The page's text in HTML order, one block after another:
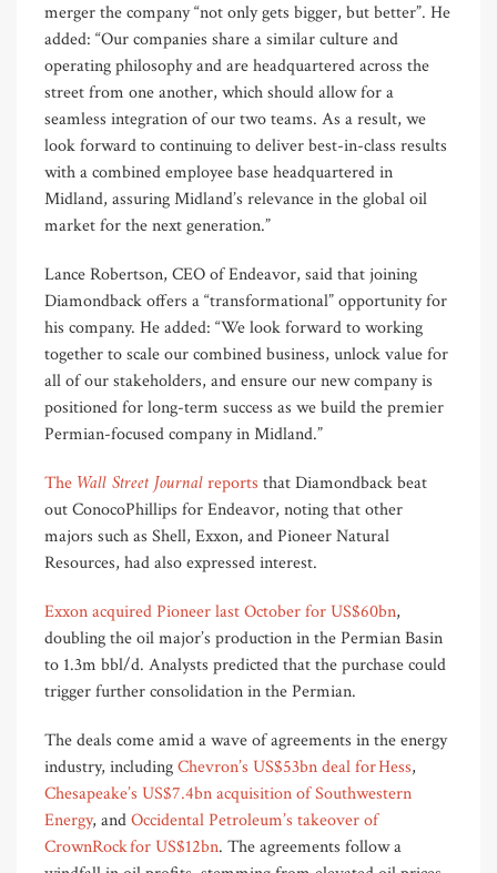
merger the company “not only gets bigger, but better”. He
added: “Our companies share a similar culture and
operating philosophy and are headquartered across the
street from one another, which should allow for a
seamless integration of our two teams. As a result, we
look forward to continuing to deliver best-in-class results
with a combined employee base headquartered in
Midland, assuring Midland’s relevance in the global oil
market for the next generation.”
Lance Robertson, CEO of Endeavor, said that joining
Diamondback offers a “transformational” opportunity for
his company. He added: “We look forward to working
together to scale our combined business, unlock value for
all of our stakeholders, and ensure our new company is
positioned for long-term success as we build the premier
Permian-focused company in Midland.”
The Wall Street Journalreports that Diamondback beat
out ConocoPhillips for Endeavor, noting that other
majors such as Shell, Exxon, and Pioneer Natural
Resources, had also expressed interest.
Exxon acquired Pioneer last October for US$60bn,
doubling the oil major’s production in the Permian Basin
to 1.3m bbl/d. Analysts predicted that the purchase could
trigger further consolidation in the Permian.
The deals come amid a wave of agreements in the energy
industry, includingChevron’s US$53bn deal for Hess,
Chesapeake’s US$7.4bn acquisition of Southwestern
Energy, andOccidental Petroleum’s takeover of
CrownRock for US$12bn. The agreements follow a